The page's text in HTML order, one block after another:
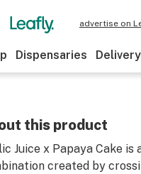
advertise on
Dispensaries Delivery
this product
Juice x Papaya Cake is
created by